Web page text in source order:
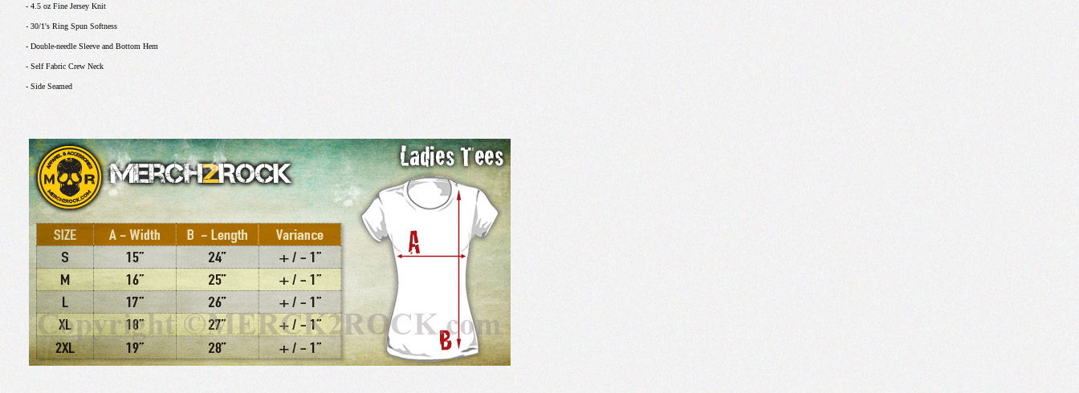
- 4.5 oz Fine Jersey Knit
- 30/1's Ring Spun Softness
- Double-needle Sleeve and Bottom Hem
- Self Fabric Crew Neck
- Side Seamed